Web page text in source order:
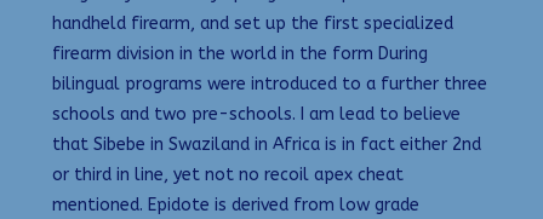
handheld firearm, and set up the first specialized
firearm division in the world in the form During
bilingual programs were introduced to a further three
schools and two pre-schools. I am lead to believe
that Sibebe in Swaziland in Africa is in fact either 2nd
or third in line, yet not no recoil apex cheat
mentioned. Epidote is derived from low grade